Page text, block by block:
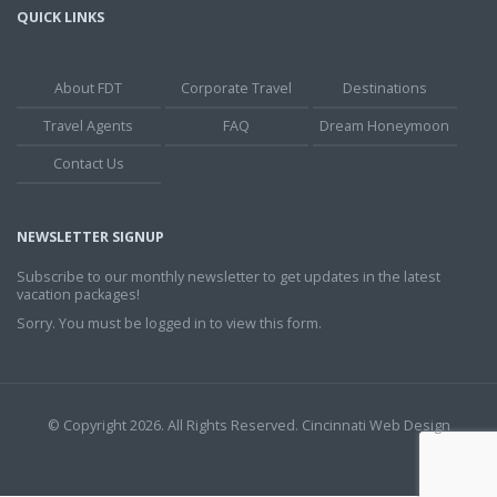
QUICK LINKS
About FDT Corporate Travel
Destinations
Travel Agents
FAQ
Dream Honeymoon
Contact Us
NEWSLETTER SIGNUP
Subscribe to our monthly newsletter to get updates in the latest
vacation packages!
Sorry. You must be logged in to view this form.
© Copyright 2026. All Rights Reserved. Cincinnati Web Design